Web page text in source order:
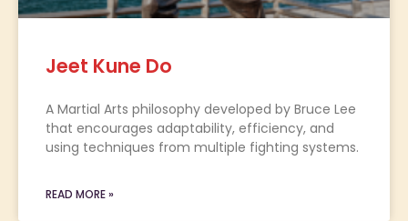
Jeet Kune Do
A Martial Arts philosophy developed by Bruce Lee
that encourages adaptability, efficiency, and
using techniques from multiple fighting systems.
READ MORE »